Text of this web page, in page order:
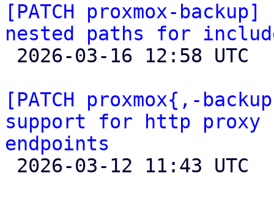
[PATCH proxmox-
nested paths for
[PATCH proxmox{,-
support for http proxy
endpoints